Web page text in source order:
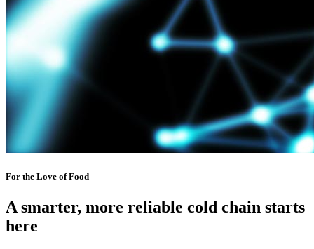
For the Love of Food
A smarter, more reliable cold chain starts
here